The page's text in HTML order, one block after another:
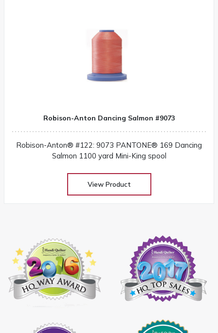
Robison-Anton Dancing Salmon #9073
Robison-Anton® #122: 9073 PANTONE® 169 Dancing
Salmon 1100 yard Mini-King spool
View Product